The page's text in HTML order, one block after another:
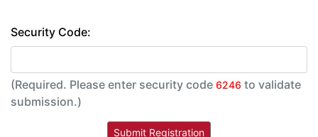
Security Code:
(Required. Please enter security code 6246 to validate
submission.)